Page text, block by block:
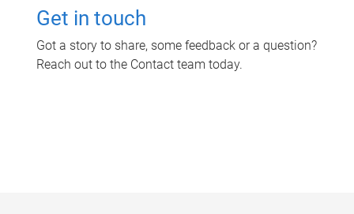
Get in touch
Got a story to share, some feedback or a question?
Reach out to the Contact team today.